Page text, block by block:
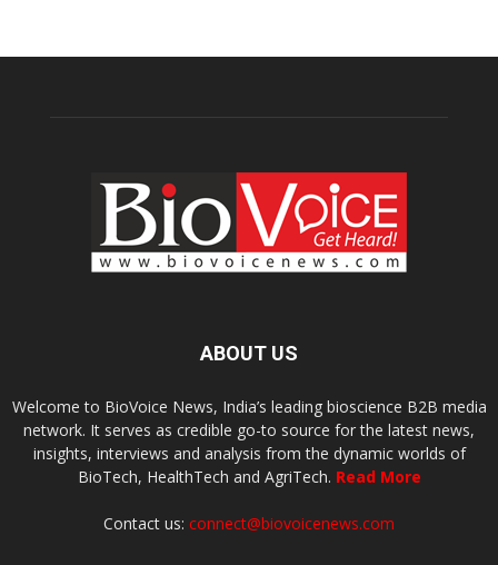
ABOUT US
Welcome to BioVoice News, India’s leading bioscience B2B media
network. It serves as credible go-to source for the latest news,
insights, interviews and analysis from the dynamic worlds of
BioTech, HealthTech and AgriTech. Read More
Contact us: connect@biovoicenews.com